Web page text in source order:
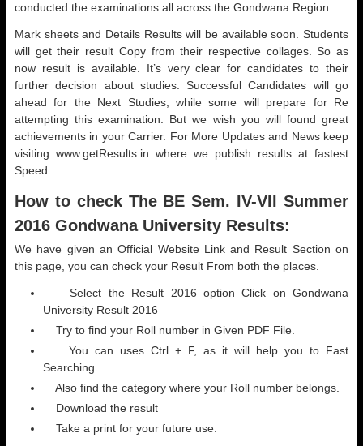
conducted the examinations all across the Gondwana Region.
Mark sheets and Details Results will be available soon. Students
will get their result Copy from their respective collages. So as
now result is available. It’s very clear for candidates to their
further decision about studies. Successful Candidates will go
ahead for the Next Studies, while some will prepare for Re
attempting this examination. But we wish you will found great
achievements in your Carrier. For More Updates and News keep
visiting www.getResults.in where we publish results at fastest
Speed.
How to check The BE Sem. IV-VII Summer
2016 Gondwana University Results:
We have given an Official Website Link and Result Section on
this page, you can check your Result From both the places.
Select the Result 2016 option Click on Gondwana
University Result 2016
Try to find your Roll number in Given PDF File.
You can uses Ctrl + F, as it will help you to Fast
Searching.
Also find the category where your Roll number belongs.
Download the result
Take a print for your future use.